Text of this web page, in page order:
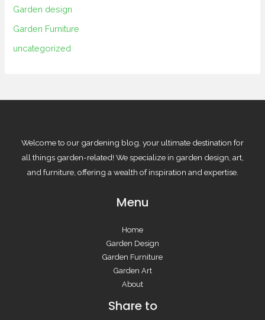
Garden design
Garden Furniture
uncategorized
Welcome to our gardening blog, your ultimate destination for
all things garden-related! We specialize in garden design, art,
and furniture, offering a wealth of inspiration and expertise.
Menu
Home
Garden Design
Garden Furniture
Garden Art
About
Share to